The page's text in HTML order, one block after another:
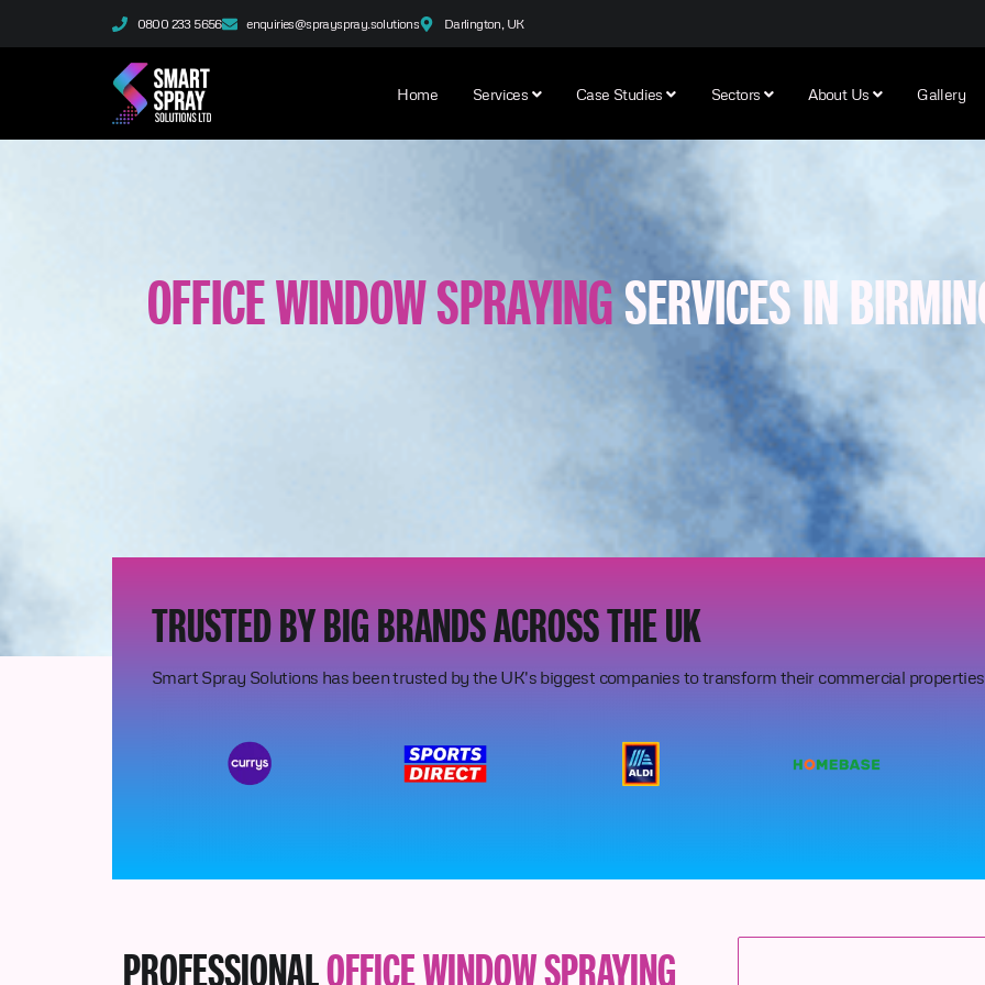
0800 233 5656 enquiries@sprayspray.solutions Darlington, UK
Home Services Case Studies Sectors About Us Gallery
OFFICE WINDOW SPRAYINGSERVICES IN
TRUSTED BY BIG BRANDS ACROSS THE UK
Smart Spray Solutions has been trusted by the UK's biggest companies to transform their commercial
PROFESSIONALOFFICE WINDOW SPRAYING